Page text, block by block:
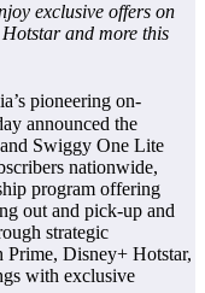
exclusive offers on
and more this
pioneering on-
announced the
Swiggy One Lite
nationwide,
program offering
out and pick-up and
strategic
Prime, Disney+ Hotstar,
with exclusive